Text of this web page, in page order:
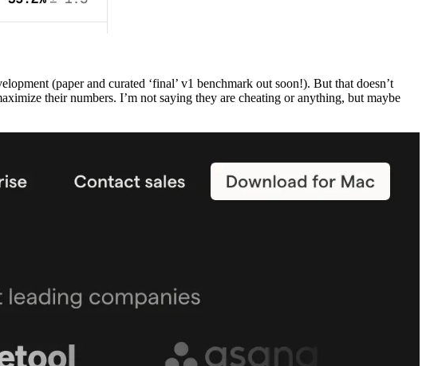
(paper and curated ‘final’ v1 benchmark out soon!). But that doesn’t
their numbers. I’m not saying they are cheating or anything, but maybe